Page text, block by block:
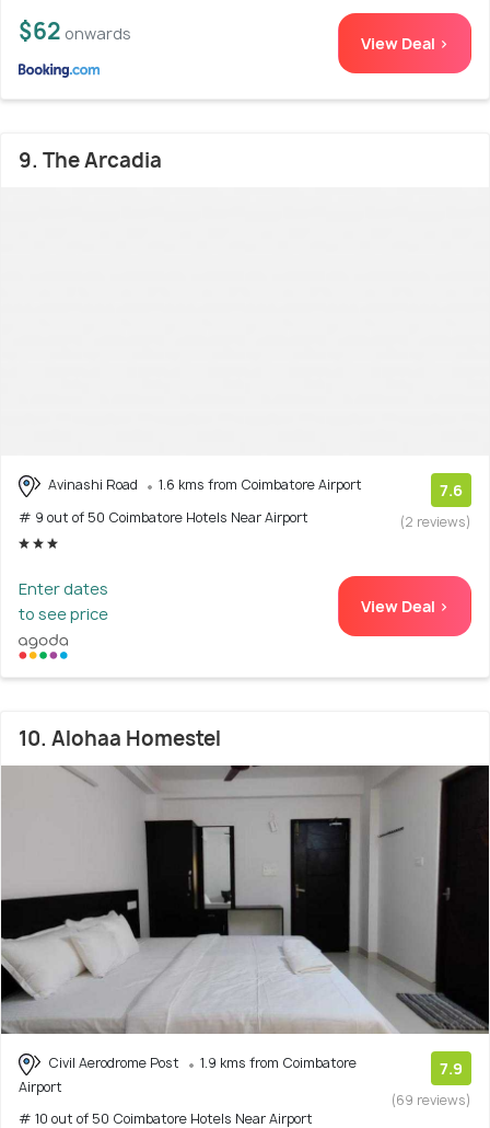
$62 onwards View Deal >
9. The Arcadia
Avinashi Road
1.6 kms from Coimbatore Airport
# 9 out of 50 Coimbatore Hotels Near Airport
7.6
(2 reviews)
Enter dates
to see price
View Deal >
10. Alohaa Homestel
Civil Aerodrome Post
1.9 kms from Coimbatore
Airport
# 10 out of 50 Coimbatore Hotels Near Airport
7.9
(69 reviews)